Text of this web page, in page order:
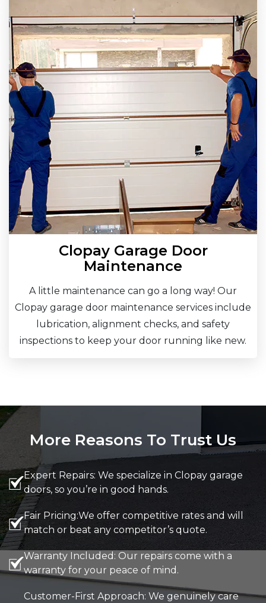
Clopay Garage Door
Maintenance
A little maintenance can go a long way! Our
Clopay garage door maintenance services include
lubrication, alignment checks, and safety
inspections to keep your door running like new.
More Reasons To Trust Us
Expert Repairs: We specialize in Clopay garage
doors, so you’re in good hands.
Fair Pricing:We offer competitive rates and will
match or beat any competitor’s quote.
Warranty Included: Our repairs come with a
warranty for your peace of mind.
Customer-First Approach: We genuinely care